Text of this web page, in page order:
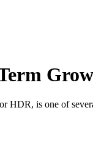
HDR, is one of